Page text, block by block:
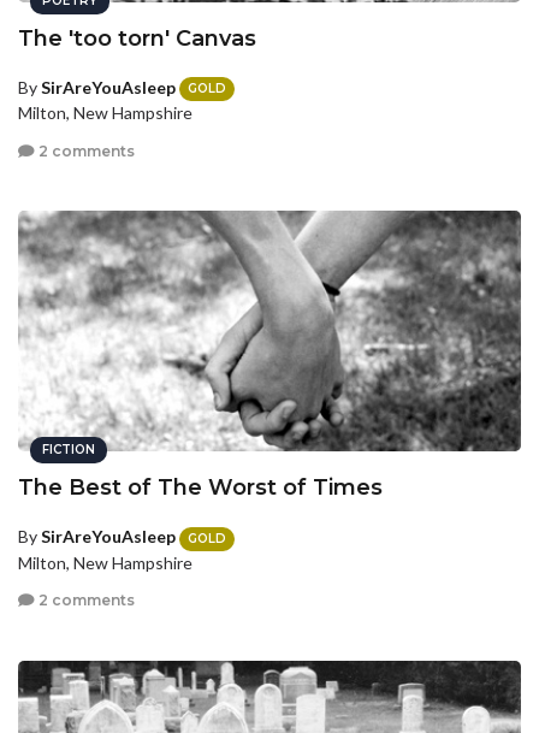
The 'too torn' Canvas
BySirAreYouAsleep GOLD
Milton, New Hampshire
2 comments
FICTION
The Best of The Worst of Times
BySirAreYouAsleep GOLD
Milton, New Hampshire
2 comments